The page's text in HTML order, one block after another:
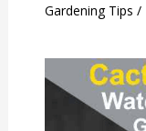
Gardening Tips /